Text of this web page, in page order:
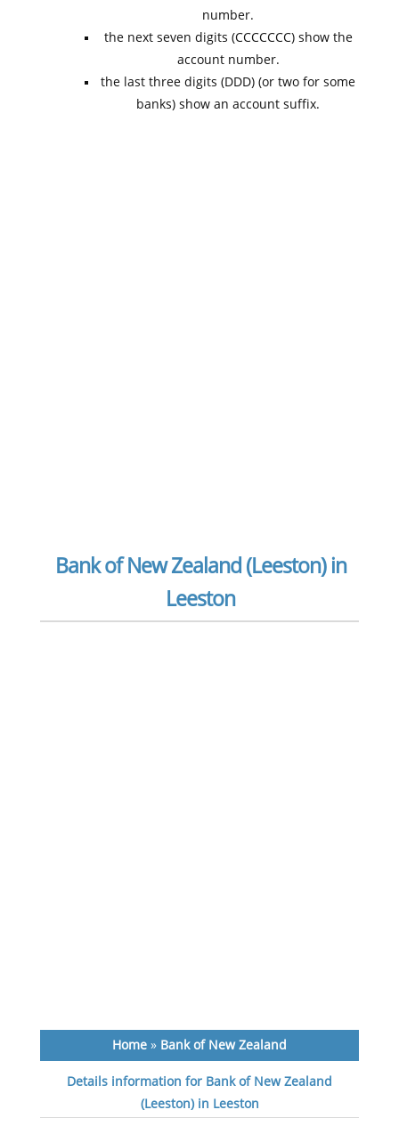
number.
the next seven digits (CCCCCCC) show the
account number.
the last three digits (DDD) (or two for some
banks) show an account suffix.
Bank of New Zealand (Leeston) in
Leeston
Home» Bank of New Zealand
Details information for Bank of New Zealand
(Leeston) in Leeston